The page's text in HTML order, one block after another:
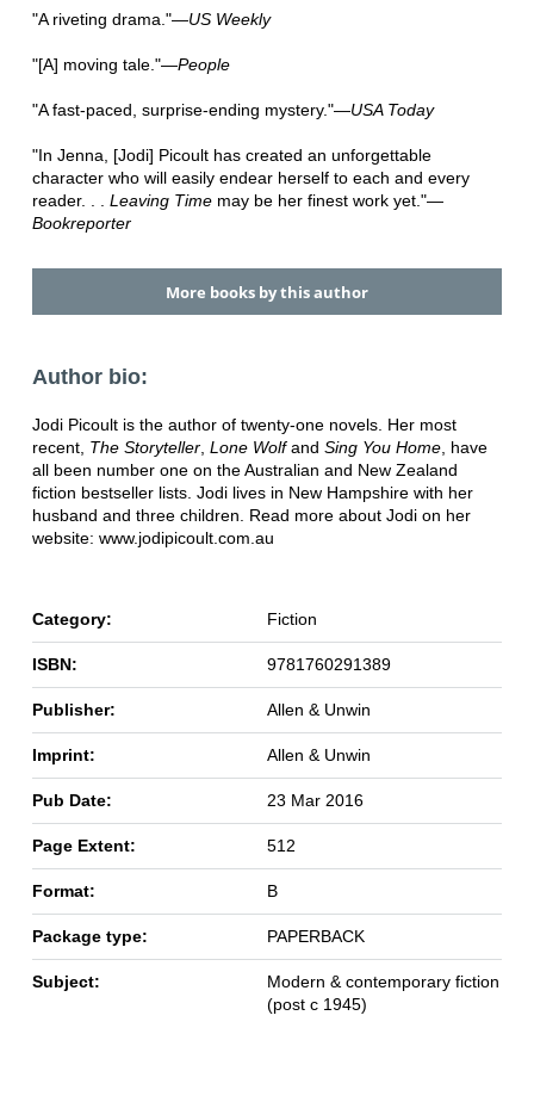
"A riveting drama."—US Weekly
"[A] moving tale."—People
"A fast-paced, surprise-ending mystery."—USA Today
"In Jenna, [Jodi] Picoult has created an unforgettable
character who will easily endear herself to each and every
reader. . . Leaving Timemay be her finest work yet."—
Bookreporter
More books by this author
Author bio:
Jodi Picoult is the author of twenty-one novels. Her most
recent, The Storyteller, Lone Wolfand Sing You Home, have
all been number one on the Australian and New Zealand
fiction bestseller lists. Jodi lives in New Hampshire with her
husband and three children. Read more about Jodi on her
website: www.jodipicoult.com.au
Category: Fiction
ISBN: 9781760291389
Publisher: Allen & Unwin
Imprint: Allen & Unwin
Pub Date: 23 Mar 2016
Page Extent: 512
Format: B
Package type: PAPERBACK
Subject:
Modern & contemporary fiction
(post c 1945)